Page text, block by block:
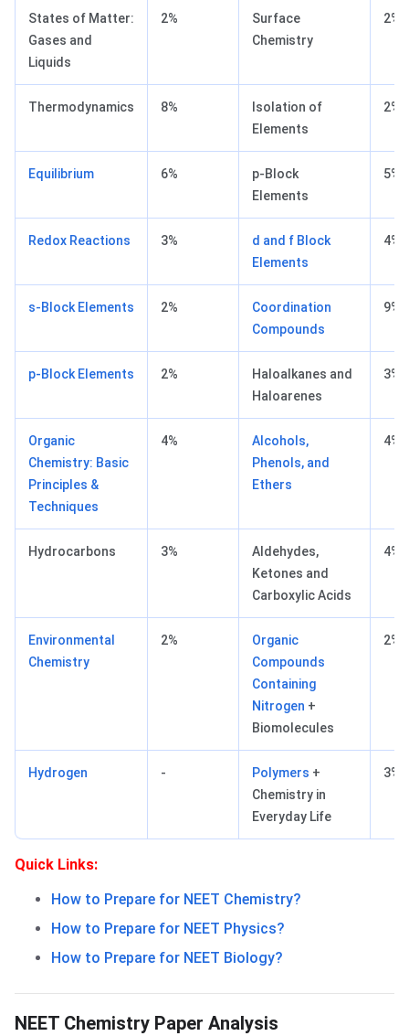
States of Matter:
Gases and
Liquids
2%
Surface
Chemistry
2%
Thermodynamics 8%
Isolation of
Elements
2%
Equilibrium 6%
p-Block
Elements
5%
Redox Reactions 3%
d and f Block
Elements
4%
s-Block Elements 2%
Coordination
Compounds
9%
p-Block Elements 2%
Haloalkanes and
Haloarenes
3%
Organic
Chemistry: Basic
Principles &
Techniques
4%
Alcohols,
Phenols, and
Ethers
4%
Hydrocarbons 3%
Aldehydes,
Ketones and
Carboxylic Acids
4%
Environmental
Chemistry
2%
Organic
Compounds
Containing
Nitrogen +
Biomolecules
2%
Hydrogen - Polymers +
Chemistry in
Everyday Life
3%
Quick Links:
How to Prepare for NEET Chemistry?
How to Prepare for NEET Physics?
How to Prepare for NEET Biology?
NEET Chemistry Paper Analysis
NEET Chemistry Paper Analysis